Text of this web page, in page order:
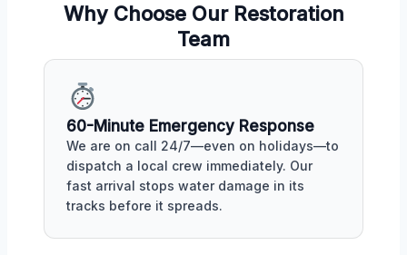
Why Choose Our Restoration
Team
60-Minute Emergency Response
We are on call 24/7—even on holidays—to
dispatch a local crew immediately. Our
fast arrival stops water damage in its
tracks before it spreads.